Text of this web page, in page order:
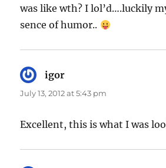
was like wth? I lol’d….luckily
sence of humor..
igor
July 13, 2012 at 5:43 pm
Excellent, this is what I was